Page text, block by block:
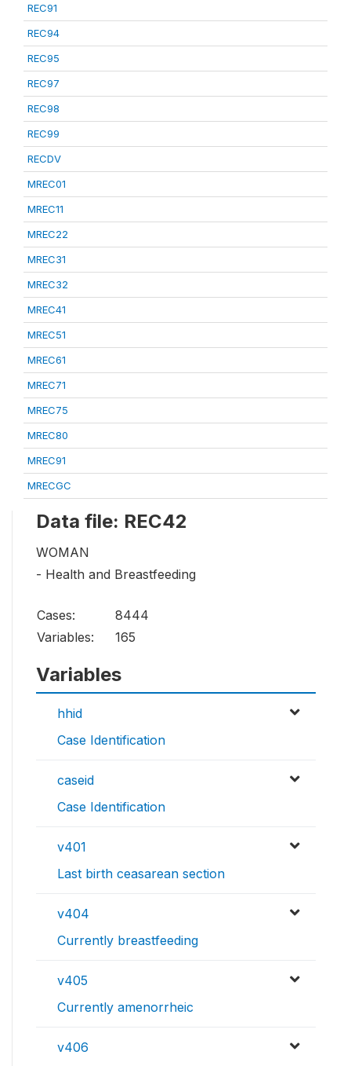
REC91
REC94
REC95
REC97
REC98
REC99
RECDV
MREC01
MREC11
MREC22
MREC31
MREC32
MREC41
MREC51
MREC61
MREC71
MREC75
MREC80
MREC91
MRECGC
Data file: REC42
WOMAN
- Health and Breastfeeding
Cases:
8444
Variables:
165
Variables
hhid
Case Identification
caseid
Case Identification
v401
Last birth ceasarean section
v404
Currently breastfeeding
v405
Currently amenorrheic
v406